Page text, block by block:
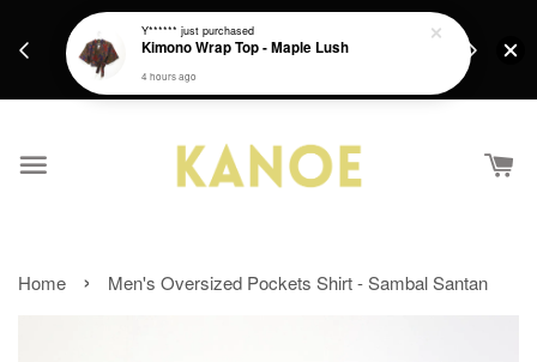
Get a Free batik gift with ever purchase above
Home › Men's Oversized Pockets Shirt - Sambal Santan
Y****** just purchased
Kimono Wrap Top - Maple Lush
4 hours ago